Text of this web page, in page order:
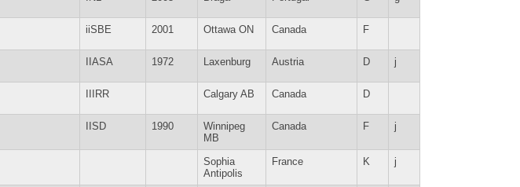
iiSBE 2001 Ottawa ON Canada F
IIASA 1972 Laxenburg Austria D j
IIIRR Calgary AB Canada D
IISD 1990
Winnipeg
MB
Canada F j
Sophia
Antipolis
France K j